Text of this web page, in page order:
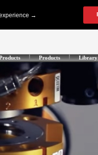
Products Library